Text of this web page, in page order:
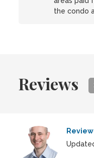
the condo
Reviews